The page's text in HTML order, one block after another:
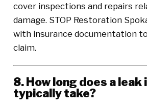
cover inspections and repairs
damage. STOP Restoration
with insurance documentation
claim.
8. How long does a
typically take?